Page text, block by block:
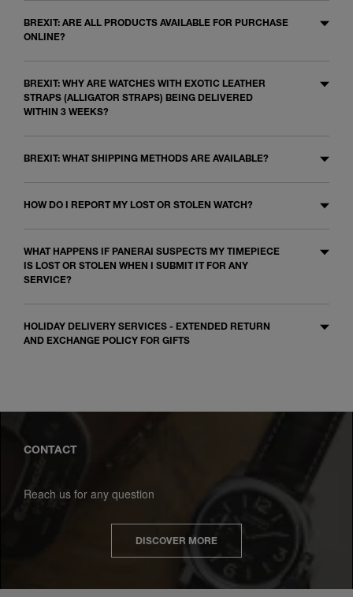
BREXIT: ARE ALL PRODUCTS AVAILABLE FOR PURCHASE
ONLINE?
BREXIT: WHY ARE WATCHES WITH EXOTIC LEATHER
STRAPS (ALLIGATOR STRAPS) BEING DELIVERED
WITHIN 3 WEEKS?
BREXIT: WHAT SHIPPING METHODS ARE AVAILABLE?
HOW DO I REPORT MY LOST OR STOLEN WATCH?
WHAT HAPPENS IF PANERAI SUSPECTS MY TIMEPIECE
IS LOST OR STOLEN WHEN I SUBMIT IT FOR ANY
SERVICE?
HOLIDAY DELIVERY SERVICES - EXTENDED RETURN
AND EXCHANGE POLICY FOR GIFTS
CONTACT
Reach us for any question
DISCOVER MORE